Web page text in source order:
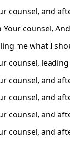
counsel, and
Your counsel,
me what I
counsel,
counsel, and
counsel, and
counsel, and
counsel, and